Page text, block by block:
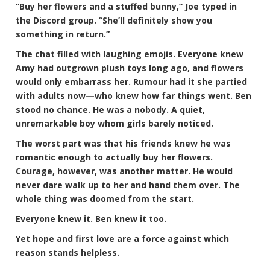
“Buy her flowers and a stuffed bunny,” Joe typed in
the Discord group. “She’ll definitely show you
something in return.”
The chat filled with laughing emojis. Everyone knew
Amy had outgrown plush toys long ago, and flowers
would only embarrass her. Rumour had it she partied
with adults now—who knew how far things went. Ben
stood no chance. He was a nobody. A quiet,
unremarkable boy whom girls barely noticed.
The worst part was that his friends knew he was
romantic enough to actually buy her flowers.
Courage, however, was another matter. He would
never dare walk up to her and hand them over. The
whole thing was doomed from the start.
Everyone knew it. Ben knew it too.
Yet hope and first love are a force against which
reason stands helpless.